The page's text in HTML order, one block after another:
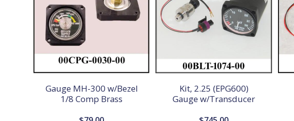
Gauge MH-300 w/Bezel
1/8 Comp Brass
Kit, 2.25 (EPG600)
Gauge w/Transducer